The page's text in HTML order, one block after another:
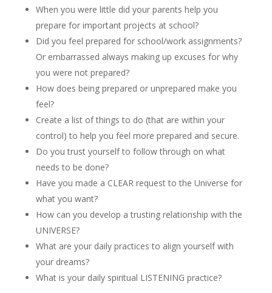
When you were little did your parents help you
prepare for important projects at school?
Did you feel prepared for school/work assignments?
Or embarrassed always making up excuses for why
you were not prepared?
How does being prepared or unprepared make you
feel?
Create a list of things to do (that are within your
control) to help you feel more prepared and secure.
Do you trust yourself to follow through on what
needs to be done?
Have you made a CLEAR request to the Universe for
what you want?
How can you develop a trusting relationship with the
UNIVERSE?
What are your daily practices to align yourself with
your dreams?
What is your daily spiritual LISTENING practice?